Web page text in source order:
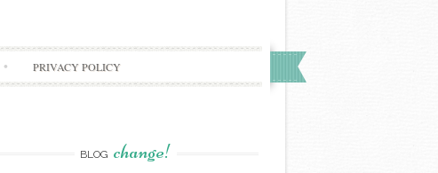
PRIVACY POLICY
BLOG change!